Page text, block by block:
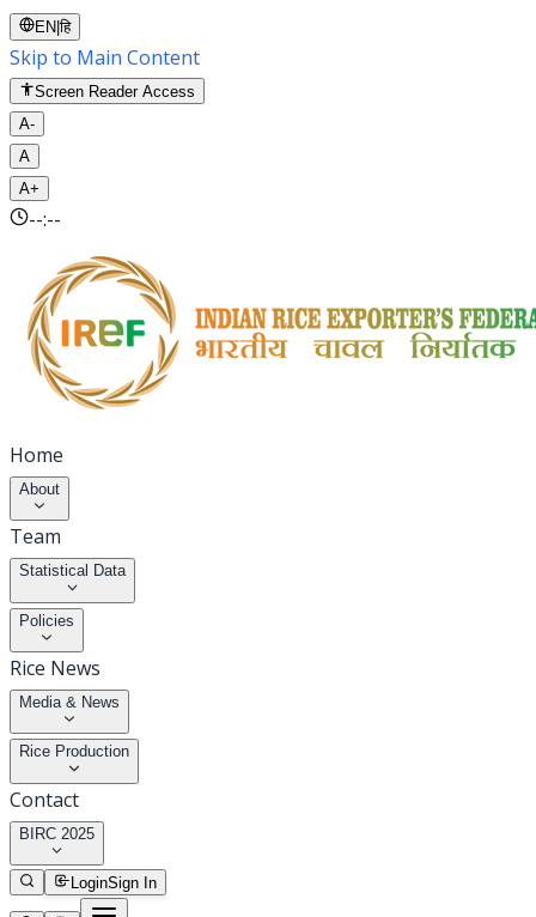
EN |हि
Skip to Main Content
Screen Reader Access
A-
A
A+
--:--
Home
About
Team
Statistical Data
Policies
Rice News
Media & News
Rice Production
Contact
BIRC 2025
LoginSign In